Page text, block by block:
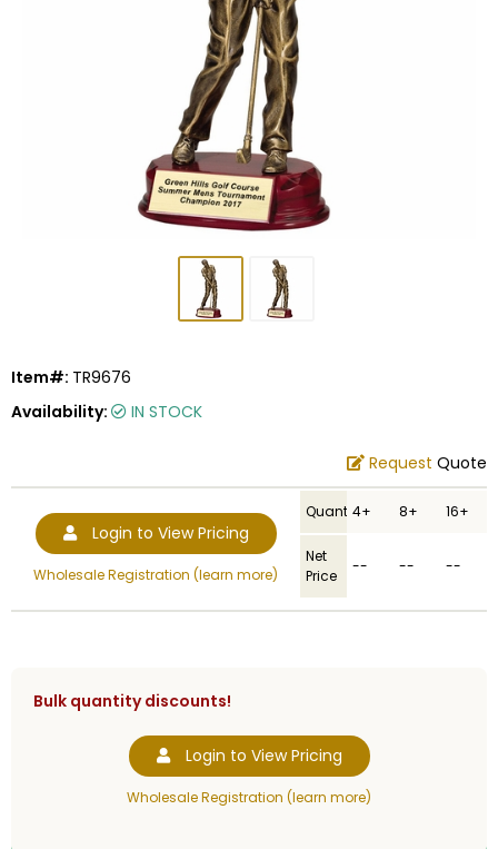
Item#: TR9676
Availability:
IN STOCK
Request Quote
Login to View Pricing
Wholesale Registration (learn more)
Quantity4+ 8+ 16+
Net
Price
-- -- --
Bulk quantity discounts!
Login to View Pricing
Wholesale Registration (learn more)